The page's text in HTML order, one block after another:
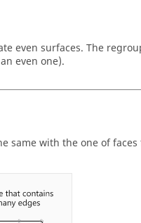
even surfaces. The
even one).
same with the one of